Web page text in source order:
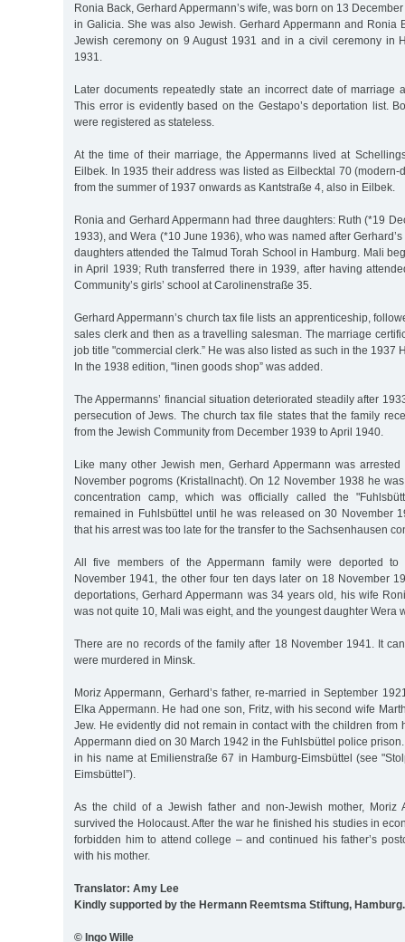
Ronia Back, Gerhard Appermann’s wife, was born on 13
in Galicia. She was also Jewish. Gerhard Appermann and Ronia
Jewish ceremony on 9 August 1931 and in a civil ceremony in
1931.
Later documents repeatedly state an incorrect date of marriage
This error is evidently based on the Gestapo’s deportation list.
were registered as stateless.
At the time of their marriage, the Appermanns lived at
Eilbek. In 1935 their address was listed as Eilbecktal 70 (modern-
from the summer of 1937 onwards as Kantstraße 4, also in Eilbek.
Ronia and Gerhard Appermann had three daughters: Ruth (*19
1933), and Wera (*10 June 1936), who was named after
daughters attended the Talmud Torah School in Hamburg. Mali
in April 1939; Ruth transferred there in 1939, after having
Community’s girls’ school at Carolinenstraße 35.
Gerhard Appermann’s church tax file lists an apprenticeship,
sales clerk and then as a travelling salesman. The marriage
job title "commercial clerk.” He was also listed as such in the 1937
In the 1938 edition, "linen goods shop” was added.
The Appermanns’ financial situation deteriorated steadily after
persecution of Jews. The church tax file states that the family
from the Jewish Community from December 1939 to April 1940.
Like many other Jewish men, Gerhard Appermann was
November pogroms (Kristallnacht). On 12 November 1938 he
concentration camp, which was officially called the
remained in Fuhlsbüttel until he was released on 30 November
that his arrest was too late for the transfer to the Sachsenhausen
All five members of the Appermann family were deported
November 1941, the other four ten days later on 18 November
deportations, Gerhard Appermann was 34 years old, his wife
was not quite 10, Mali was eight, and the youngest daughter Wera
There are no records of the family after 18 November 1941. It
were murdered in Minsk.
Moriz Appermann, Gerhard’s father, re-married in September
Elka Appermann. He had one son, Fritz, with his second wife
Jew. He evidently did not remain in contact with the children from
Appermann died on 30 March 1942 in the Fuhlsbüttel police
in his name at Emilienstraße 67 in Hamburg-Eimsbüttel (see
Eimsbüttel”).
As the child of a Jewish father and non-Jewish mother, Moriz
survived the Holocaust. After the war he finished his studies in
forbidden him to attend college – and continued his father’s
with his mother.
Translator: Amy Lee
Kindly supported by the Hermann Reemtsma Stiftung, Hamburg.
© Ingo Wille